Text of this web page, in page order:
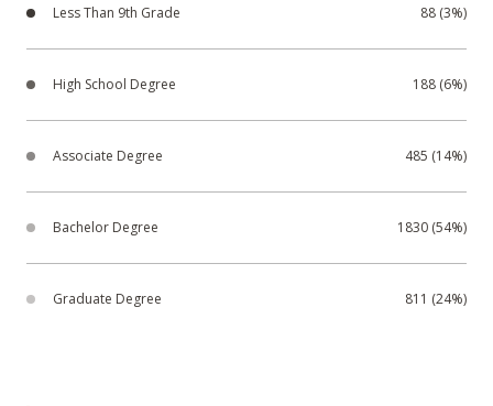
Less Than 9th Grade 88 (3%)
High School Degree 188 (6%)
Associate Degree 485 (14%)
Bachelor Degree 1830 (54%)
Graduate Degree 811 (24%)